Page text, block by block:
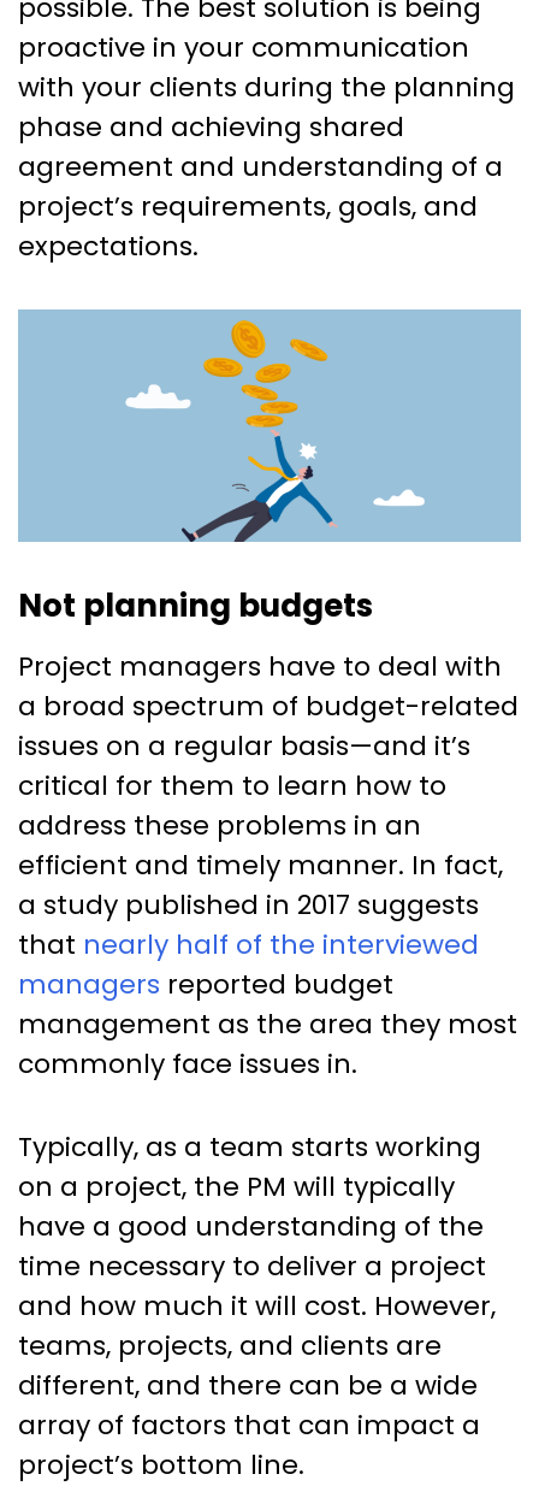
possible. The best solution is being
proactive in your communication
with your clients during the planning
phase and achieving shared
agreement and understanding of a
project’s requirements, goals, and
expectations.
Not planning budgets
Project managers have to deal with
a broad spectrum of budget-related
issues on a regular basis—and it’s
critical for them to learn how to
address these problems in an
efficient and timely manner. In fact,
a study published in 2017 suggests
that nearly half of the interviewed
managers reported budget
management as the area they most
commonly face issues in.
Typically, as a team starts working
on a project, the PM will typically
have a good understanding of the
time necessary to deliver a project
and how much it will cost. However,
teams, projects, and clients are
different, and there can be a wide
array of factors that can impact a
project’s bottom line.